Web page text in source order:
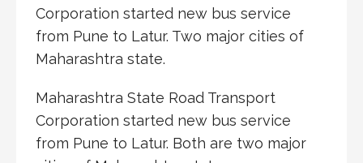
Corporation started new bus service
from Pune to Latur. Two major cities of
Maharashtra state.
Maharashtra State Road Transport
Corporation started new bus service
from Pune to Latur. Both are two major